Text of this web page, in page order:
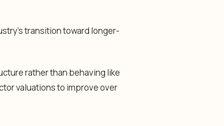
transition toward longer-
rather than behaving like
valuations to improve over